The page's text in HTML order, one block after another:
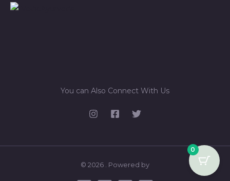
You can Also Connect With Us
© 2026 . Powered by
0